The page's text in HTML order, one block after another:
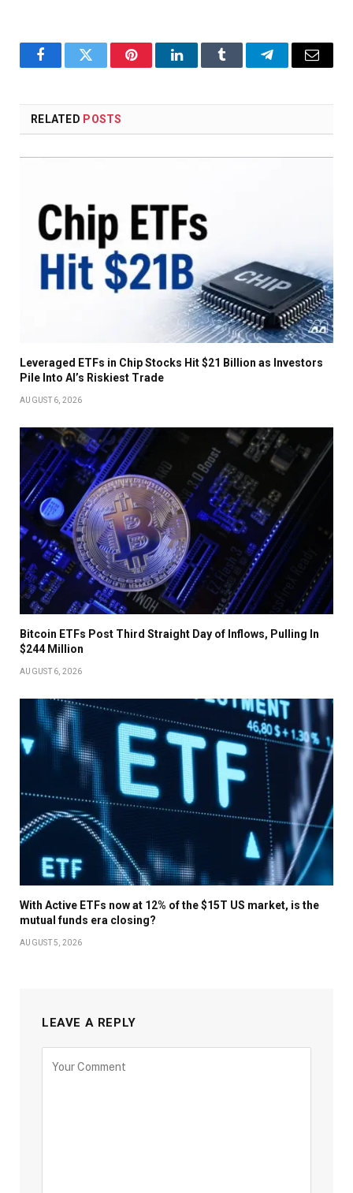
FacebookTwitter PinterestLinkedInTumblr TelegramEmail
RELATED POSTS
Leveraged ETFs in Chip Stocks Hit $21 Billion as Investors
Pile Into AI’s Riskiest Trade
AUGUST 6, 2026
Bitcoin ETFs Post Third Straight Day of Inflows, Pulling In
$244 Million
AUGUST 6, 2026
With Active ETFs now at 12% of the $15T US market, is the
mutual funds era closing?
AUGUST 5, 2026
LEAVE A REPLY